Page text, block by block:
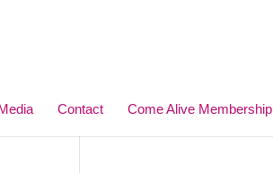
Contact Come Alive Membership